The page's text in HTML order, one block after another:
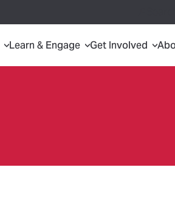
Learn & Engage Get Involved